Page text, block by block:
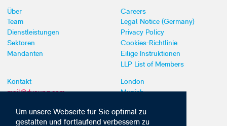
Um unsere Webseite für Sie optimal zu
gestalten und fortlaufend verbessern zu
Über
Team
Dienstleistungen
Sektoren
Mandanten
Careers
Legal Notice (Germany)
Privacy Policy
Cookies-Richtlinie
Eilige Instruktionen
LLP List of Members
Kontakt
mail@dyoung.com
London
Munich